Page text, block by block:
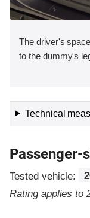
The driver's
to the dummy's
Technical
Passenger-
Tested vehicle:
Rating applies to